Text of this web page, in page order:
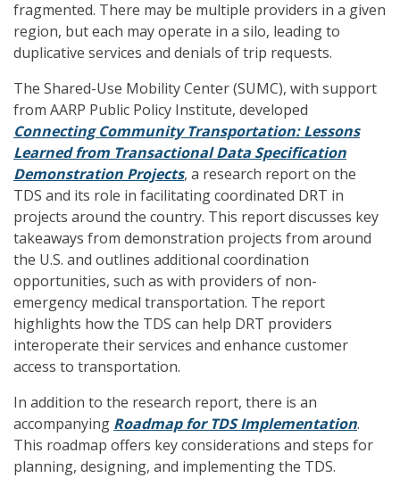
fragmented. There may be multiple providers in a given
region, but each may operate in a silo, leading to
duplicative services and denials of trip requests.
The Shared-Use Mobility Center (SUMC), with support
from AARP Public Policy Institute, developed
Connecting Community Transportation: Lessons
Learned from Transactional Data Specification
Demonstration Projects, a research report on the
TDS and its role in facilitating coordinated DRT in
projects around the country. This report discusses key
takeaways from demonstration projects from around
the U.S. and outlines additional coordination
opportunities, such as with providers of non-
emergency medical transportation. The report
highlights how the TDS can help DRT providers
interoperate their services and enhance customer
access to transportation.
In addition to the research report, there is an
accompanying Roadmap for TDS Implementation.
This roadmap offers key considerations and steps for
planning, designing, and implementing the TDS.